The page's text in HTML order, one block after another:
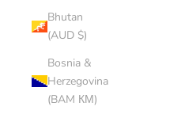
Bhutan
(AUD $)
Bosnia &
Herzegovina
(BAM КМ)